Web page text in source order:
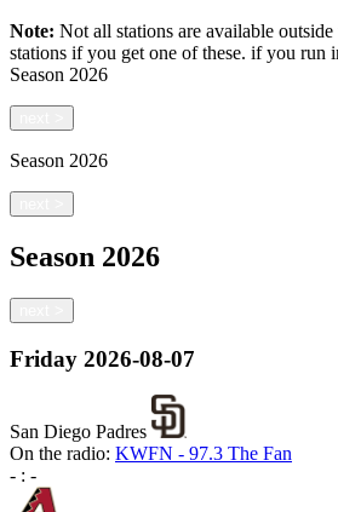
Note: Not all stations are available
stations if you get one of these. if you run
Season 2026
Season 2026
Season 2026
Friday 2026-08-07
San Diego Padres
On the radio: KWFN - 97.3 The Fan
- : -